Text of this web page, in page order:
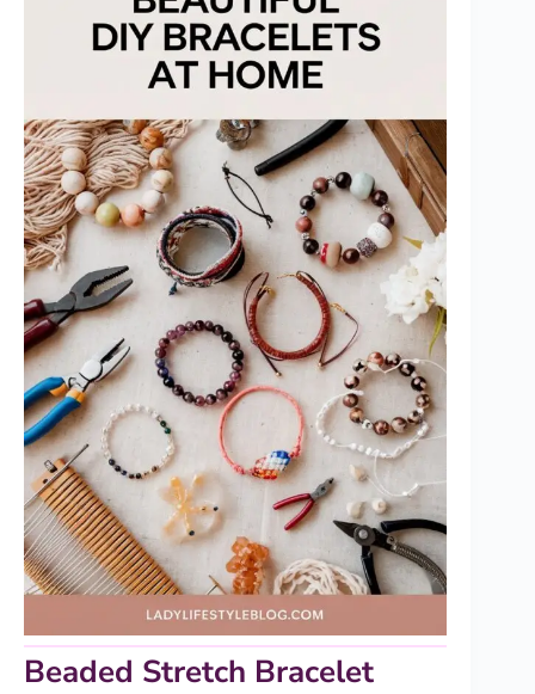
Beaded Stretch Bracelet